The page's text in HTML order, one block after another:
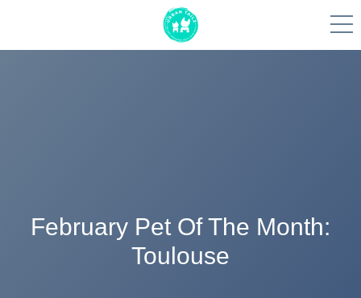
February Pet Of The Month:
Toulouse